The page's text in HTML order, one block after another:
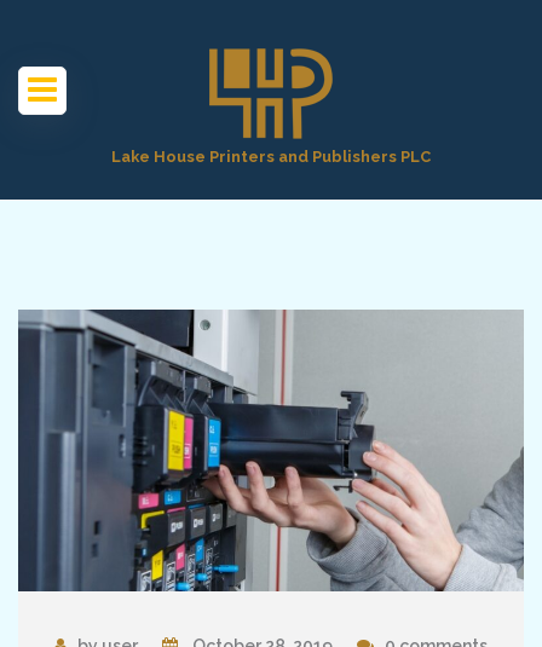
Lake House Printers and Publishers PLC